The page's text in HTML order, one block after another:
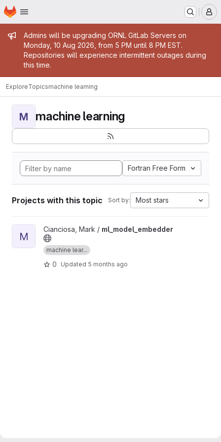
Skip to main content
Homepage
Admin message
Admins will be upgrading ORNL GitLab Servers on
Monday, 10 Aug 2026, from 5 PM until 8 PM EST.
Repositories will experience intermittent outages during
this time.
ExploreTopicsmachine learning
M machine learning
Fortran Free Form
Projects with this topic Sort by: Most stars
View ml_model_embedder project
M
Cianciosa, Mark / ml_model_embedder
machine lear...
0 Updated 5 months ago